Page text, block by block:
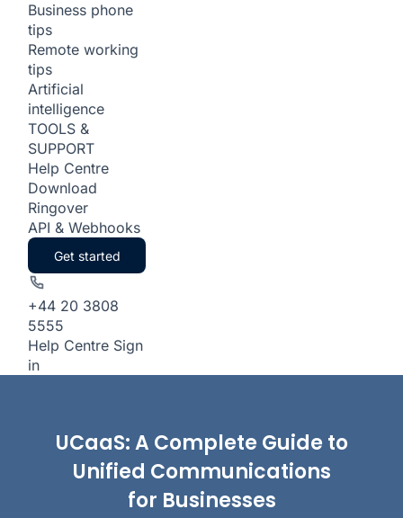
Business phone
tips
Remote working
tips
Artificial
intelligence
TOOLS &
SUPPORT
Help Centre
Download
Ringover
API & Webhooks
Get started
+44 20 3808
5555
Help Centre Sign
in
UCaaS: A Complete Guide to
Unified Communications
for Businesses